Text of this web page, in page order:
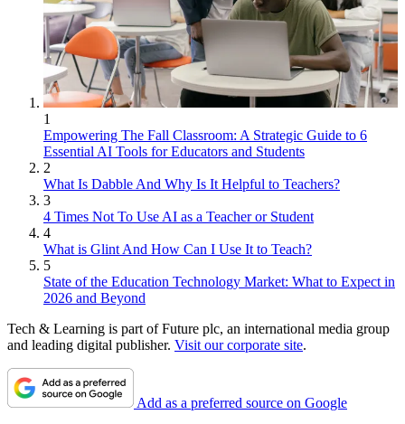
1
Empowering The Fall Classroom: A Strategic Guide to 6
Essential AI Tools for Educators and Students
2
What Is Dabble And Why Is It Helpful to Teachers?
3
4 Times Not To Use AI as a Teacher or Student
4
What is Glint And How Can I Use It to Teach?
5
State of the Education Technology Market: What to Expect in
2026 and Beyond
Tech & Learning is part of Future plc, an international media group
and leading digital publisher. Visit our corporate site.
Add as a preferred source on Google